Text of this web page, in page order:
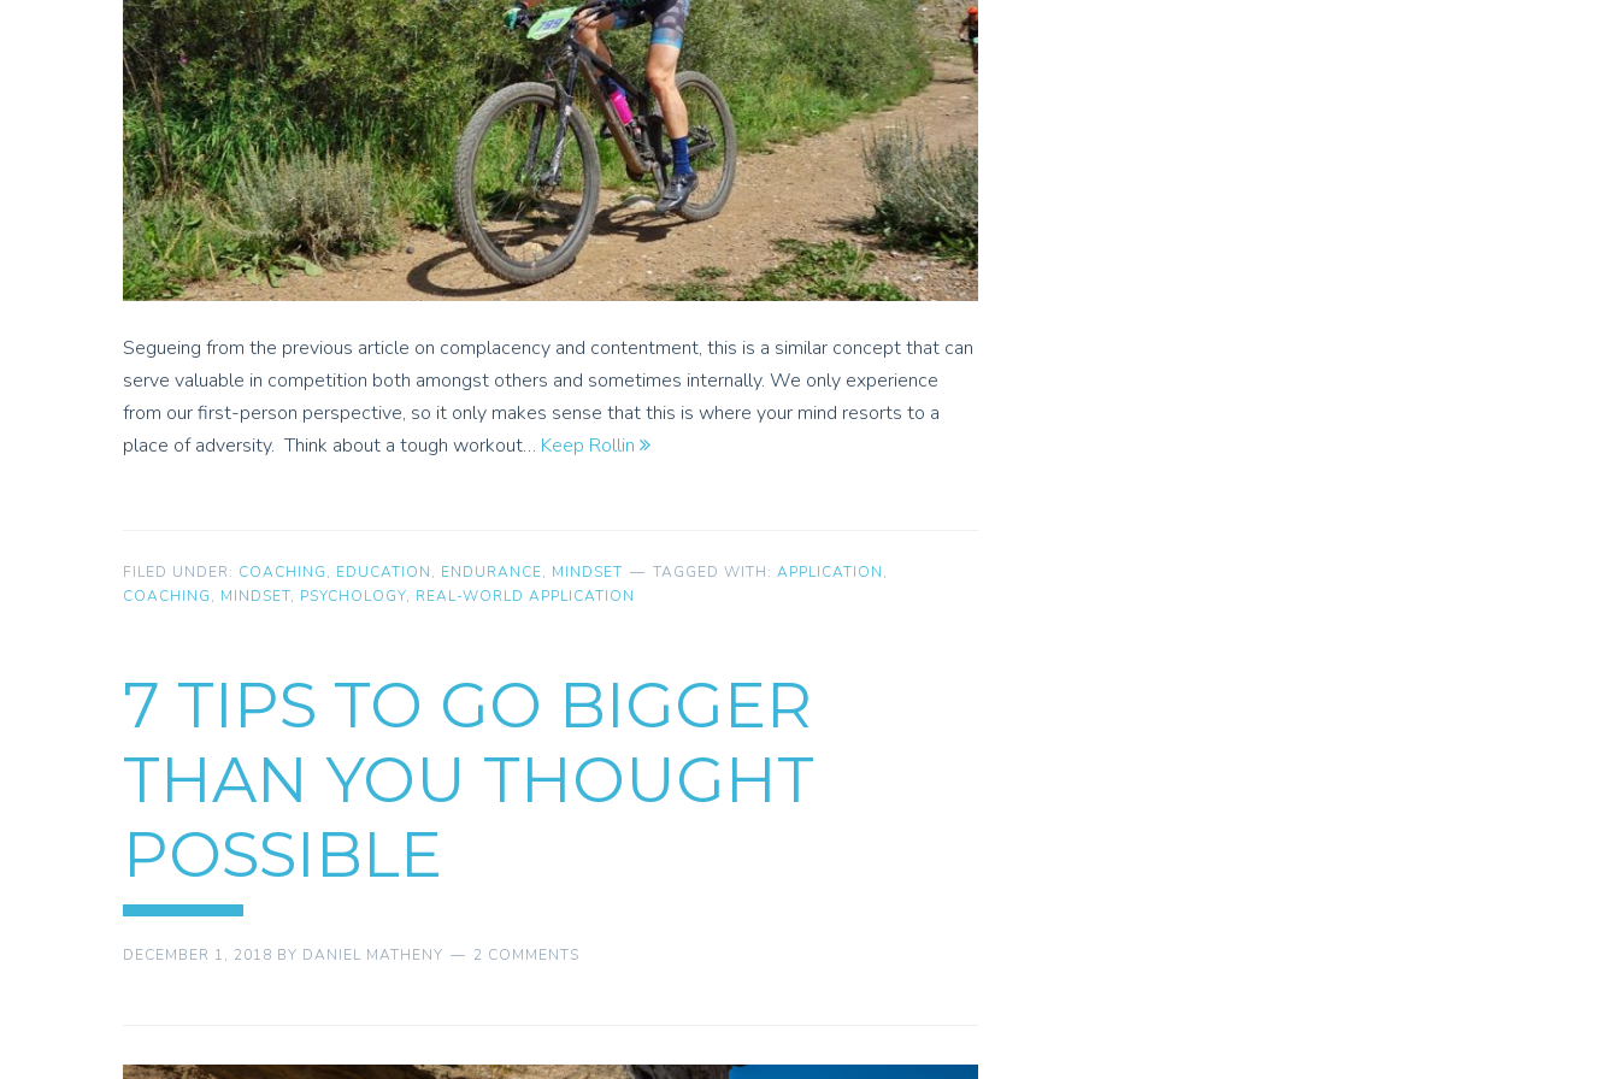
Segueing from the previous article on complacency and contentment, this is a similar concept that can
serve valuable in competition both amongst others and sometimes internally. We only experience
from our first-person perspective, so it only makes sense that this is where your mind resorts to a
place of adversity. Think about a tough workout… Keep Rollin
FILED UNDER: COACHING, EDUCATION, ENDURANCE, MINDSET TAGGED WITH: APPLICATION,
COACHING, MINDSET, PSYCHOLOGY, REAL-WORLD APPLICATION
7 TIPS TO GO BIGGER
THAN YOU THOUGHT
POSSIBLE
DECEMBER 1, 2018 BY DANIEL MATHENY 2 COMMENTS